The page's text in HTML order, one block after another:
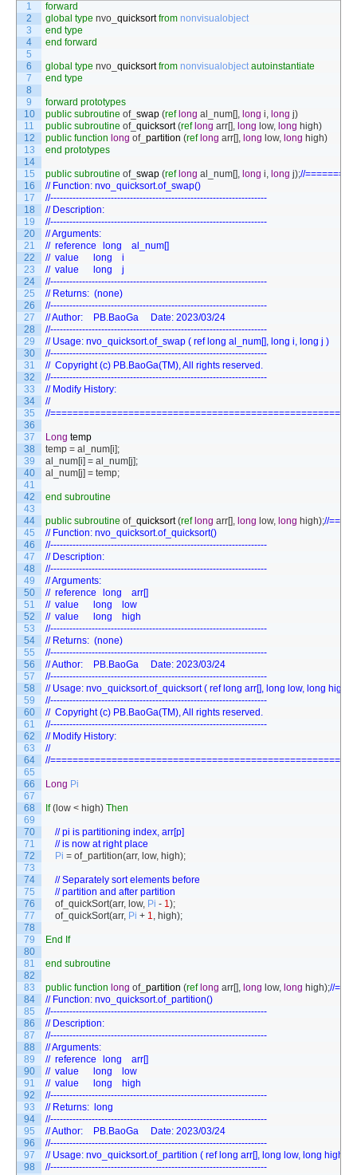
1
2
3
4
5
6
7
8
9
10
11
12
13
14
15
16
17
18
19
20
21
22
23
24
25
26
27
28
29
30
31
32
33
34
35
36
37
38
39
40
41
42
43
44
45
46
47
48
49
50
51
52
53
54
55
56
57
58
59
60
61
62
63
64
65
66
67
68
69
70
71
72
73
74
75
76
77
78
79
80
81
82
83
84
85
86
87
88
89
90
91
92
93
94
95
96
97
98
forward
global type nvo quicksort from nonvisualobject
end type
end forward
global type nvo quicksort from nonvisualobject autoinstantiate
end type
forward prototypes
public subroutine of_ swap (ref long al_num[], long i, long j)
public subroutine of_ quicksort (ref long arr[], long low, long high)
public function long of_ partition (ref long arr[], long low, long high)
end prototypes
public subroutine of_ swap (ref long al_num[], long i, long j);//
// Function: nvo_quicksort.of_swap()
//--------------------------------------------------------------------
// Description:
//--------------------------------------------------------------------
// Arguments:
//--------------------------------------------------------------------
// Returns:  (none)
//--------------------------------------------------------------------
// Author:	PB.BaoGa		Date: 2023/03/24
//--------------------------------------------------------------------
// Usage: nvo_quicksort.of_swap ( ref long al_num[], long i, long j )
//--------------------------------------------------------------------
//	Copyright (c) PB.BaoGa(TM), All rights reserved.
//--------------------------------------------------------------------
// Modify History:
//
//
Long temp
temp = al_num[i];
al_num[i] = al_num[j];
al_num[j] = temp;
end subroutine
public subroutine of_ quicksort (ref long arr[], long low, long high);//
// Function: nvo_quicksort.of_quicksort()
//--------------------------------------------------------------------
// Description:
//--------------------------------------------------------------------
// Arguments:
//--------------------------------------------------------------------
// Returns:  (none)
//--------------------------------------------------------------------
// Author:	PB.BaoGa		Date: 2023/03/24
//--------------------------------------------------------------------
// Usage: nvo_quicksort.of_quicksort ( ref long arr[], long low, long high )
//--------------------------------------------------------------------
//	Copyright (c) PB.BaoGa(TM), All rights reserved.
//--------------------------------------------------------------------
// Modify History:
//
//
Long Pi
If ( low < high) Then
// pi is partitioning index, arr[p]
// is now at right place
Pi = of_partition(arr, low, high);
// Separately sort elements before
// partition and after partition
of_quickSort(arr, low, Pi - 1);
of_quickSort(arr, Pi + 1, high);
End If
end subroutine
public function long of_ partition (ref long arr[], long low, long high);//
// Function: nvo_quicksort.of_partition()
//--------------------------------------------------------------------
// Description:
//--------------------------------------------------------------------
// Arguments:
//--------------------------------------------------------------------
// Returns:  long
//--------------------------------------------------------------------
// Author:	PB.BaoGa		Date: 2023/03/24
//--------------------------------------------------------------------
// Usage: nvo_quicksort.of_partition ( ref long arr[], long low, long high )
//--------------------------------------------------------------------